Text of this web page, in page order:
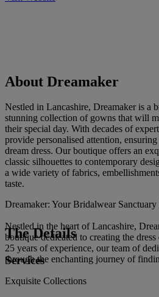
About Dreamaker
Nestled in Lancashire, Dreamaker is a
stunning collection of gowns that will
their special day. With decades of
provide personalised attention,
dream dress. Our boutique offers an
classic silhouettes to contemporary
a wide variety of fabrics,
taste.
Dreamaker: Your Bridalwear
Nestled in the heart of Lancashire,
boutique dedicated to creating the
25 years of experience, our team of
through the enchanting journey of
Exquisite Collections
The Details
Services